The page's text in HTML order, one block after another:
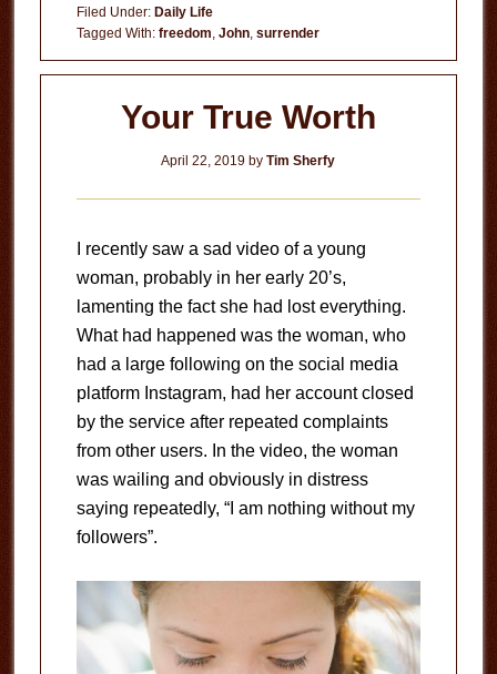
Sin
Filed Under: Daily Life
Tagged With: freedom, John, surrender
Your True Worth
April 22, 2019 byTim Sherfy
I recently saw a sad video of a young
woman, probably in her early 20’s,
lamenting the fact she had lost everything.
What had happened was the woman, who
had a large following on the social media
platform Instagram, had her account closed
by the service after repeated complaints
from other users. In the video, the woman
was wailing and obviously in distress
saying repeatedly, “I am nothing without my
followers”.